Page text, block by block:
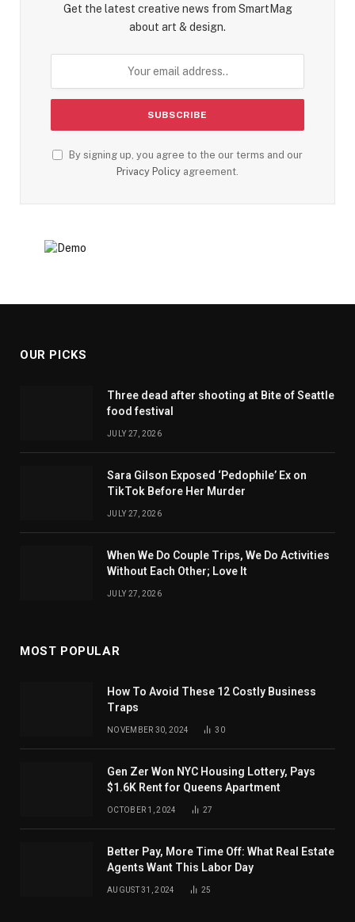
Get the latest creative news from SmartMag
about art & design.
By signing up, you agree to the our terms and our
Privacy Policy agreement.
OUR PICKS
Three dead after shooting at Bite of Seattle
food festival
JULY 27, 2026
Sara Gilson Exposed ‘Pedophile’ Ex on
TikTok Before Her Murder
JULY 27, 2026
When We Do Couple Trips, We Do Activities
Without Each Other; Love It
JULY 27, 2026
MOST POPULAR
How To Avoid These 12 Costly Business
Traps
NOVEMBER 30, 2024 30
Gen Zer Won NYC Housing Lottery, Pays
$1.6K Rent for Queens Apartment
OCTOBER 1, 2024 27
Better Pay, More Time Off: What Real Estate
Agents Want This Labor Day
AUGUST 31, 2024 25